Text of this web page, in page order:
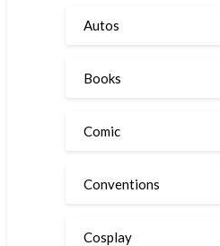
Autos
Books
Comic
Conventions
Cosplay